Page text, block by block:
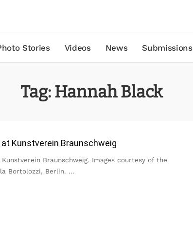
Stories Videos News Submissions
Tag:Hannah Black
Kunstverein Braunschweig
Braunschweig. Images courtesy of the
Bortolozzi, Berlin. ...